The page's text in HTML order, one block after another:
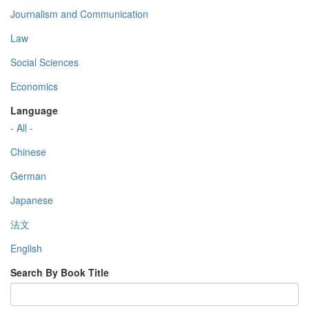
Journalism and Communication
Law
Social Sciences
Economics
Language
- All -
Chinese
German
Japanese
法文
English
Search By Book Title